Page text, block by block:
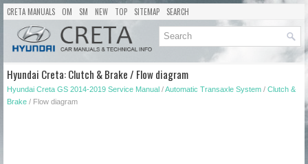
CRETA MANUALS OM SM NEW TOP SITEMAP SEARCH
Hyundai Creta: Clutch & Brake / Flow diagram
Hyundai Creta GS 2014-2019 Service Manual /Automatic Transaxle System / Clutch &
Brake / Flow diagram